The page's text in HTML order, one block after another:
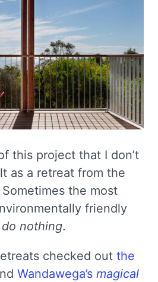
this project that I don’t
as a retreat from the
the most
friendly
nothing.
checked out the
Wandawega’s magical